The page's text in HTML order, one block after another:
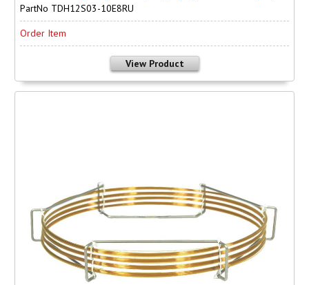
PartNo TDH12S03-10E8RU
Order Item
View Product